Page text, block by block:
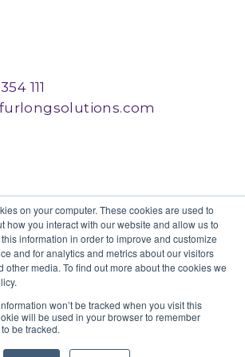
on your computer. These cookies are used to
how you interact with our website and allow us to
information in order to improve and customize
and for analytics and metrics about our visitors
other media. To find out more about the cookies we
won’t be tracked when you visit this
will be used in your browser to remember
be tracked.
111
| GDPR Statement | Client Portal
Furlong. All Rights Reserved